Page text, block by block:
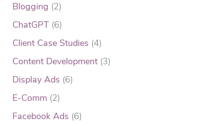
Blogging (2)
ChatGPT (6)
Client Case Studies (4)
Content Development (3)
Display Ads (6)
E-Comm (2)
Facebook Ads (6)